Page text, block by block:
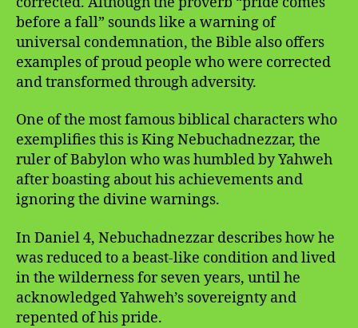
before a fall” sounds like a warning of
universal condemnation, the Bible also offers
examples of proud people who were corrected
and transformed through adversity.
One of the most famous biblical characters who
exemplifies this is King Nebuchadnezzar, the
ruler of Babylon who was humbled by Yahweh
after boasting about his achievements and
ignoring the divine warnings.
In Daniel 4, Nebuchadnezzar describes how he
was reduced to a beast-like condition and lived
in the wilderness for seven years, until he
acknowledged Yahweh’s sovereignty and
repented of his pride.